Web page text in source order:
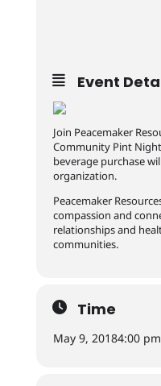
Event
Join Peacemaker
Community Pint
beverage purchase
organization.
Peacemaker
compassion and
relationships and
communities.
Time
May 9, 20184:00 pm